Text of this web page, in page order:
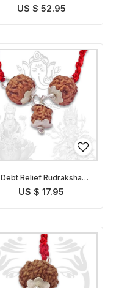
Indonesian
US $ 52.95
Debt Relief Rudraksha
Kavach Indonesian
US $ 17.95